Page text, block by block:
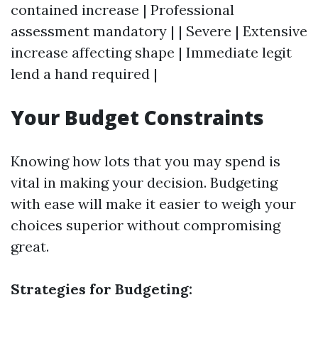
contained increase | Professional
assessment mandatory | | Severe | Extensive
increase affecting shape | Immediate legit
lend a hand required |
Your Budget Constraints
Knowing how lots that you may spend is
vital in making your decision. Budgeting
with ease will make it easier to weigh your
choices superior without compromising
great.
Strategies for Budgeting: